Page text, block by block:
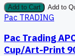
Add to Cart Add to
Pac TRADING
Pac Trading
Cup/Art-Print